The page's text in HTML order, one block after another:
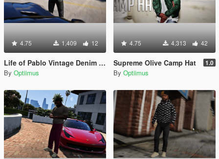
4.75 1,409 12
Life of Pablo Vintage Denim Jacket
By Optiimus
4.75 4,313 42
Supreme Olive Camp Hat 1.0
By Optiimus